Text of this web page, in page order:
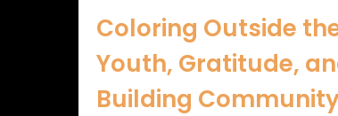
Coloring Outside
Youth, Gratitude,
Building